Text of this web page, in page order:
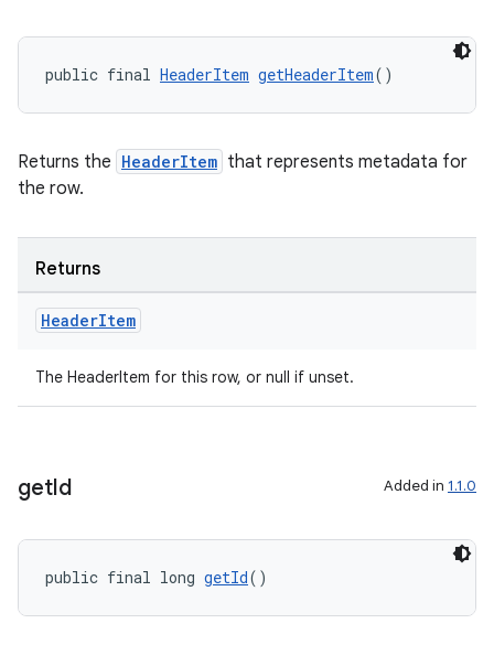
public final HeaderItem getHeaderItem()
Returns the HeaderItem that represents metadata for
the row.
Returns
HeaderItem
The HeaderItem for this row, or null if unset.
getId Added in 1.1.0
public final long getId()